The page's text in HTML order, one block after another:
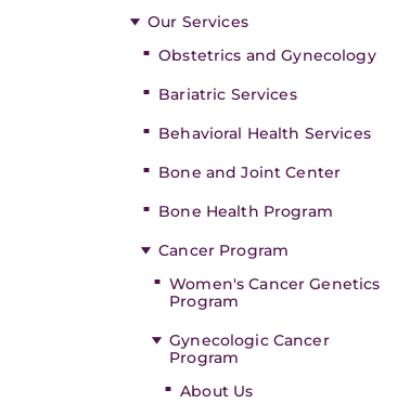
Our Services
Obstetrics and Gynecology
Bariatric Services
Behavioral Health Services
Bone and Joint Center
Bone Health Program
Cancer Program
Women's Cancer Genetics
Program
Gynecologic Cancer
Program
About Us